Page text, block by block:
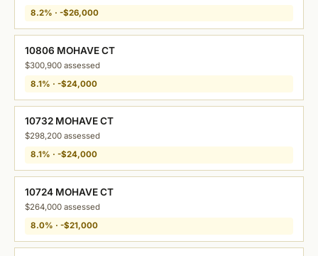
8.2% · -$26,000
10806 MOHAVE CT
$300,900 assessed
8.1% · -$24,000
10732 MOHAVE CT
$298,200 assessed
8.1% · -$24,000
10724 MOHAVE CT
$264,000 assessed
8.0% · -$21,000